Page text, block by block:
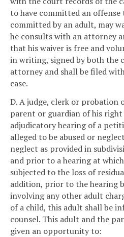
to have committed an
committed by an adult, may
he consults with an attorney
that his waiver is free and
in writing, signed by both the
attorney and shall be filed
case.
D. A judge, clerk or
parent or guardian of his
adjudicatory hearing of a
alleged to be abused or
neglect as provided in
and prior to a hearing at
subjected to the loss of
addition, prior to the hearing
involving any other adult
of a child, this adult shall be
counsel. This adult and the
given an opportunity to: